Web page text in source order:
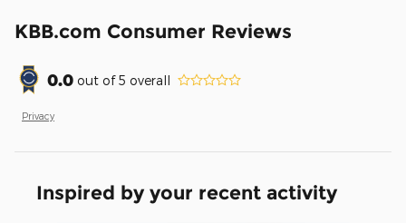
KBB.com Consumer Reviews
0.0 out of5 overall
Privacy
Inspired by your recent activity